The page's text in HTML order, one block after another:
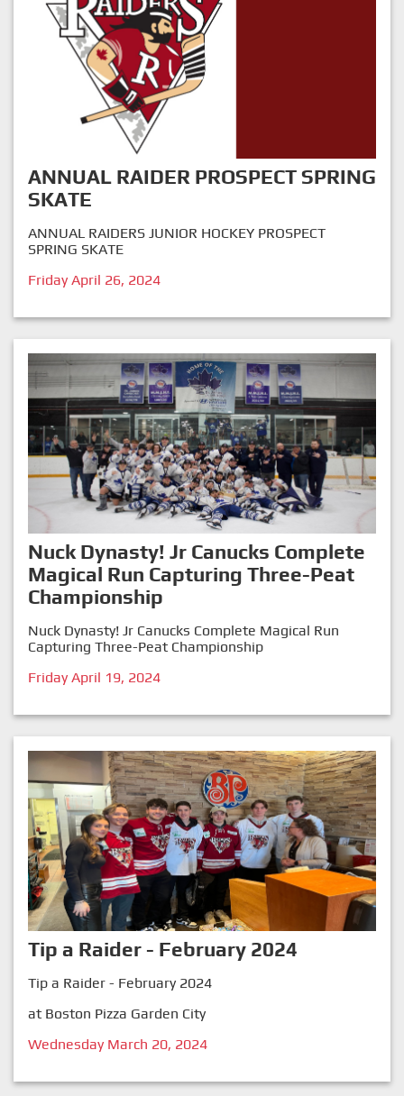
ANNUAL RAIDER PROSPECT SPRING
SKATE
ANNUAL RAIDERS JUNIOR HOCKEY PROSPECT
SPRING SKATE
Friday April 26, 2024
Nuck Dynasty! Jr Canucks Complete
Magical Run Capturing Three-Peat
Championship
Nuck Dynasty! Jr Canucks Complete Magical Run
Capturing Three-Peat Championship
Friday April 19, 2024
Tip a Raider - February 2024
Tip a Raider - February 2024
at Boston Pizza Garden City
Wednesday March 20, 2024